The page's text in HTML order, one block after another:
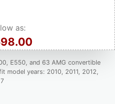
as:
E550, and 63 AMG convertible
model years: 2010, 2011, 2012,